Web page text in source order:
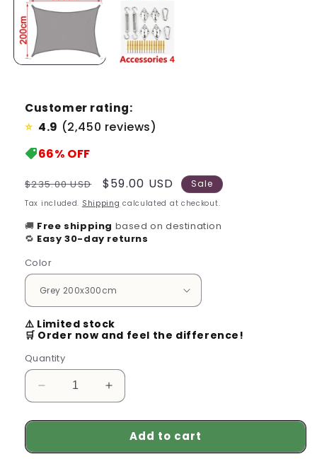
Customer rating:
⭐ 4.9 (2,450 reviews)
66% OFF
Regular
price
$235.00 USD
Sale
price
$59.00 USD Sale
Tax included. Shipping calculated at checkout.
🚚 Free shipping based on destination
🔁 Easy 30-day returns
Color
⚠️ Limited stock
🛒 Order now and feel the difference!
Quantity
Decrease
quantity
for
Your
Increase
quantity
for
Enhance
Your
Add to cart